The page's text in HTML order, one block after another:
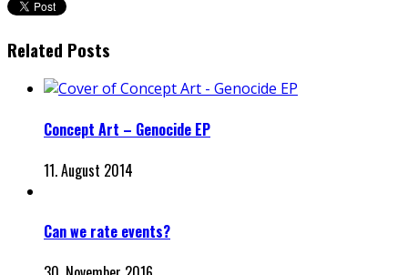
Related Posts
Concept Art – Genocide EP
11. August 2014
Can we rate events?